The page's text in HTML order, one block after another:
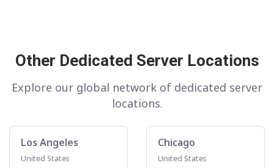
Other Dedicated Server Locations
Explore our global network of dedicated server
locations.
Los Angeles
United States
Chicago
United States